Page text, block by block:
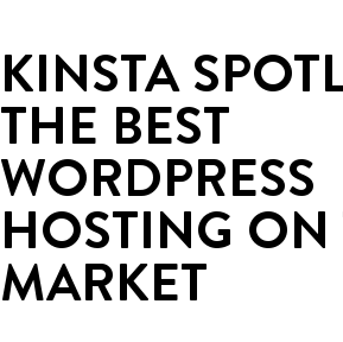
KINSTA
THE BEST
WORDPRESS
HOSTING ON
MARKET